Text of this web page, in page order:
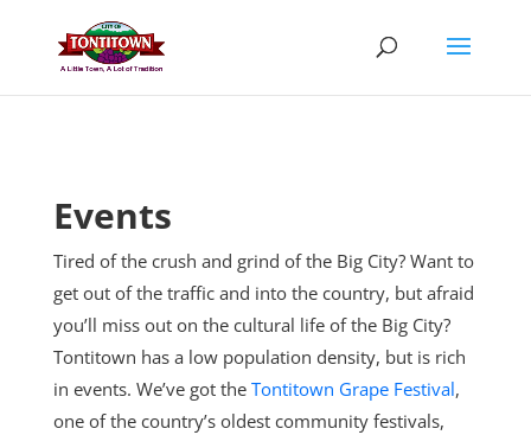
content
Events
Tired of the crush and grind of the Big City? Want to
get out of the traffic and into the country, but afraid
you’ll miss out on the cultural life of the Big City?
Tontitown has a low population density, but is rich
in events. We’ve got the Tontitown Grape Festival,
one of the country’s oldest community festivals,